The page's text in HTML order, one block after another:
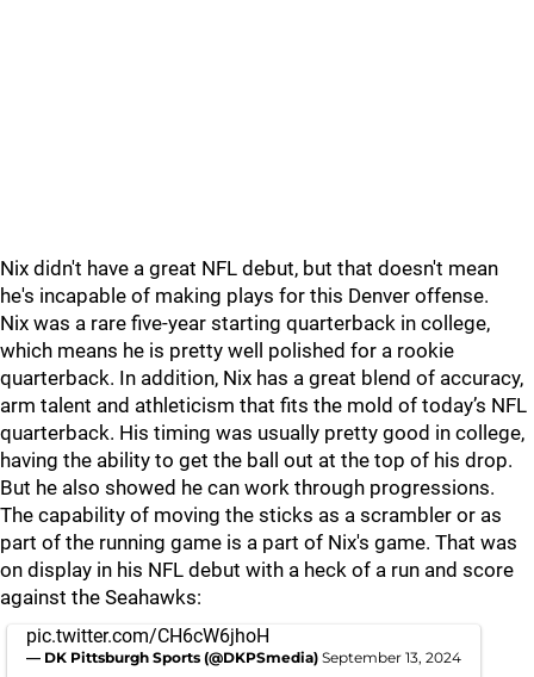
Nix didn't have a great NFL debut, but that doesn't mean
he's incapable of making plays for this Denver offense.
Nix was a rare five-year starting quarterback in college,
which means he is pretty well polished for a rookie
quarterback. In addition, Nix has a great blend of accuracy,
arm talent and athleticism that fits the mold of today’s NFL
quarterback. His timing was usually pretty good in college,
having the ability to get the ball out at the top of his drop.
But he also showed he can work through progressions.
The capability of moving the sticks as a scrambler or as
part of the running game is a part of Nix's game. That was
on display in his NFL debut with a heck of a run and score
against the Seahawks:
pic.twitter.com/CH6cW6jhoH
— DK Pittsburgh Sports (@DKPSmedia) September 13, 2024